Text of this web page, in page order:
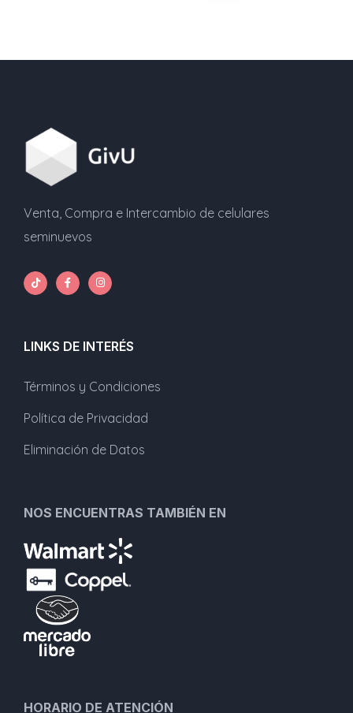
Venta, Compra e Intercambio de celulares
seminuevos
LINKS DE INTERÉS
Términos y Condiciones
Política de Privacidad
Eliminación de Datos
NOS ENCUENTRAS TAMBIÉN EN
HORARIO DE ATENCIÓN